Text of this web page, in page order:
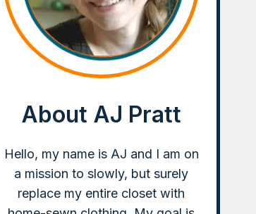
About AJ Pratt
Hello, my name is AJ and I am on
a mission to slowly, but surely
replace my entire closet with